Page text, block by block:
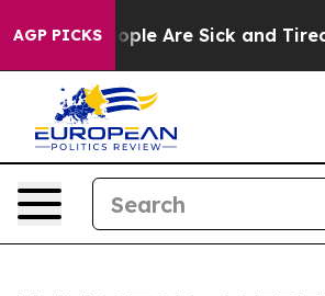
AGP PICKS
Win: “People Are Sick and Tired